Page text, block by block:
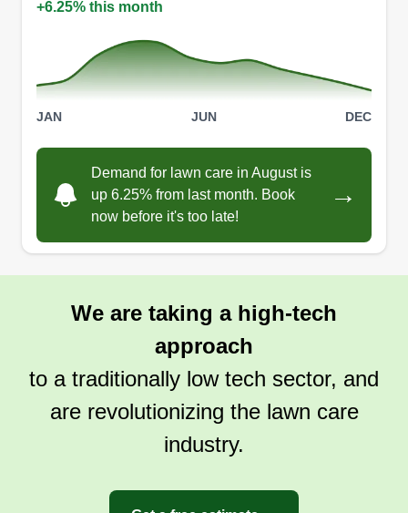
SL
Scarberry lawncare
Camden Scarberry
Scarberry Lawncare is a new business just
starting up and trying to gain traction. We do
mowing for big or small yards, trimming,
mulching, and can do other things like cleaning
gutters and some tree services. We are starting
out with just a few people and trying to get more
weekly customers.
Get a Quote
+6.25% this month
JAN JUN DEC
Demand for lawn care in August is
up 6.25% from last month. Book
now before it's too late!
→
We are taking a high-tech
approach
to a traditionally low tech sector, and
are revolutionizing the lawn care
industry.